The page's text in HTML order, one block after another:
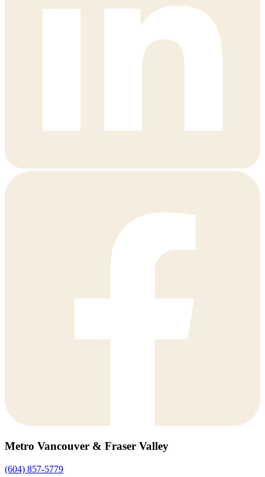
Metro Vancouver & Fraser Valley
(604) 857-5779